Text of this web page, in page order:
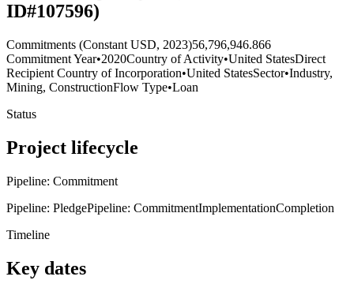
ID#107596)
Commitments (Constant USD, 2023)56,796,946.866
Commitment Year•2020Country of Activity•United StatesDirect
Recipient Country of Incorporation•United StatesSector•Industry,
Mining, ConstructionFlow Type•Loan
Status
Project lifecycle
Pipeline: Commitment
Pipeline: PledgePipeline: CommitmentImplementationCompletion
Timeline
Key dates